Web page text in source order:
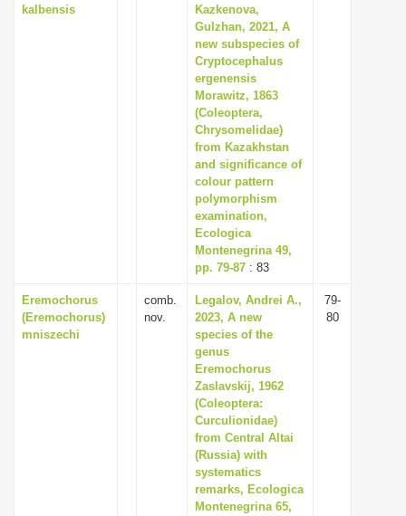
kalbensis
Kazkenova,
Gulzhan, 2021, A
new subspecies of
Сryptocephalus
ergenensis
Morawitz, 1863
(Coleoptera,
Chrysomelidae)
from Kazakhstan
and significance of
colour pattern
polymorphism
examination,
Ecologica
Montenegrina 49,
pp. 79-87 : 83
Eremochorus
(Eremochorus)
mniszechi
comb.
nov.
Legalov, Andrei A.,
2023, A new
species of the
genus
Eremochorus
Zaslavskij, 1962
(Coleoptera:
Curculionidae)
from Central Altai
(Russia) with
systematics
remarks, Ecologica
Montenegrina 65,
79-
80